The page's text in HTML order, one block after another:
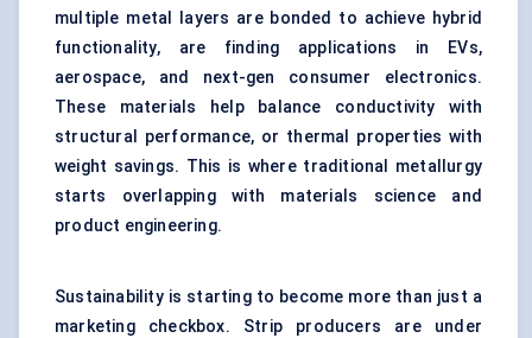
multiple metal layers are bonded to achieve hybrid
functionality, are finding applications in EVs,
aerospace, and next-gen consumer electronics.
These materials help balance conductivity with
structural performance, or thermal properties with
weight savings. This is where traditional metallurgy
starts overlapping with materials science and
product engineering.
Sustainability is starting to become more than just a
marketing checkbox. Strip producers are under